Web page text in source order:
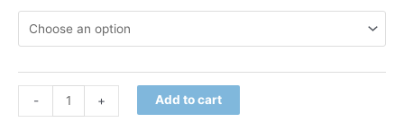
Quantity
-
2024
Quantity
+ Add to cart